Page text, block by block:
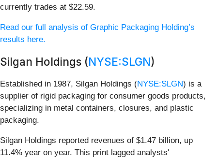
currently trades at $22.59.
Read our full analysis of Graphic Packaging Holding’s
results here.
Silgan Holdings (NYSE:SLGN)
Established in 1987, Silgan Holdings (NYSE:SLGN) is a
supplier of rigid packaging for consumer goods products,
specializing in metal containers, closures, and plastic
packaging.
Silgan Holdings reported revenues of $1.47 billion, up
11.4% year on year. This print lagged analysts'